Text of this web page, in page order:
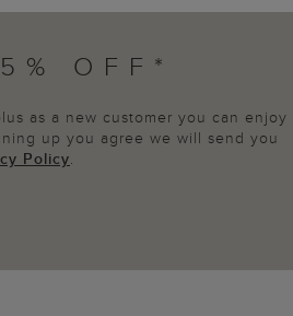
OFF*
as a new customer you can enjoy
up you agree we will send you
Policy.